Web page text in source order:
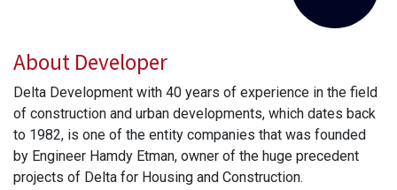
About Developer
Delta Development with 40 years of experience in the field
of construction and urban developments, which dates back
to 1982, is one of the entity companies that was founded
by Engineer Hamdy Etman, owner of the huge precedent
projects of Delta for Housing and Construction.